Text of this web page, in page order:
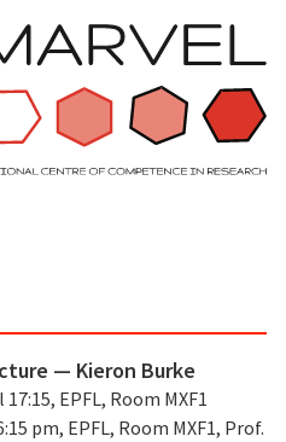
— Kieron Burke
EPFL, Room MXF1
pm, EPFL, Room MXF1, Prof.